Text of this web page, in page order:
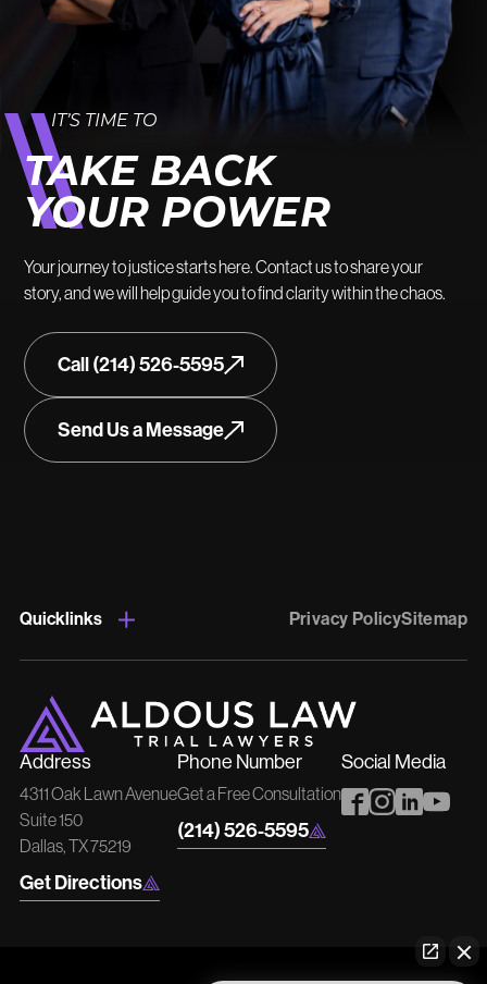
IT’S TIME TO
TAKE BACK
YOUR POWER
Your journey to justice starts here. Contact us to share your
story, and we will help guide you to find clarity within the chaos.
Call (214) 526-5595
Send Us a Message
Quicklinks Privacy PolicySitemap
Address
4311 Oak Lawn Avenue
Suite 150
Dallas, TX 75219
Get Directions
Phone Number
Get a Free Consultation
(214) 526-5595
Social Media